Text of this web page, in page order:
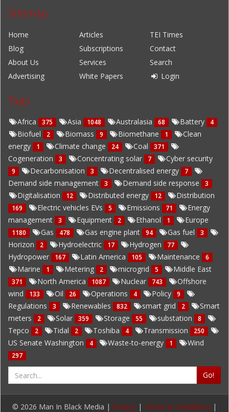
Sitemap
Home Articles
TEI Times
Blog
Subscriptions
Contact
About Us
Services
Search
Advertising
White Papers Login
Tags
Africa 375 Asia 1048 Australasia 68 Battery 4
Biofuel 2 Biomass 9 Biomethane 1
Clean
energy
1 Climate change 24 Coal 371
Cogeneration 3 Concentrating solar 7 Cyber security
9 Decarbonisation 3 Decentralised energy 7
Demand side management 3 Demand side response 3
Digitalisation 12 Distributed energy 12 Distribution
169 Electric vehicles EVs 5 Emissions 71
Energy
management
3 Equipment 2 Ethanol 1 Europe
1180 Gas 478 Gas engine plant 94 Gas fuel 3
Horizon 2 Hydroelectric 17 Hydrogen 77
Hydropower 167 Latin America 105 Maintenance 6
Marine 1 Metering 2 microgrid 5 Middle East
371 North America 1087 Nuclear 743
Offshore
wind
133 Oil 26 Operations 4 Policy 9
Regulations 3 Renewables 832 smart grid 2
Smart
meters
2 Solar 359 Storage 55 substation 8
Tepco 2 Tidal 2 Toshiba 4 Transmission 250
US Senate Washington 4 Waste-to-energy 1 Wind
297
Go!
© 2026 Man In Black Media | Privacy | Terms & Conditions |